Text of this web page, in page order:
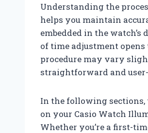
Understanding the
helps you maintain
embedded in the
of time adjustment
procedure may vary
straightforward and
In the following sections,
on your Casio Watch
Whether you’re a first-